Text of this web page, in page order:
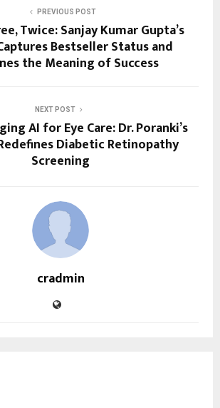
PREVIOUS POST
Twice: Sanjay Kumar Gupta’s
Bestseller Status and
the Meaning of Success
NEXT POST
AI for Eye Care: Dr. Poranki’s
Diabetic Retinopathy
Screening
cradmin